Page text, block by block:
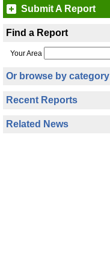
Submit A Report
Find a Report
Your Area
Or browse by category
Recent Reports
Related News